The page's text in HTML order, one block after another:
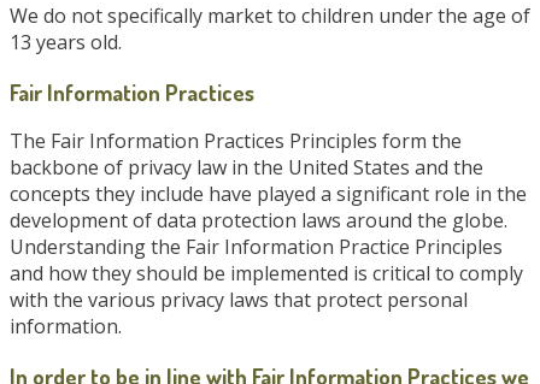
We do not specifically market to children under the age of
13 years old.
Fair Information Practices
The Fair Information Practices Principles form the
backbone of privacy law in the United States and the
concepts they include have played a significant role in the
development of data protection laws around the globe.
Understanding the Fair Information Practice Principles
and how they should be implemented is critical to comply
with the various privacy laws that protect personal
information.
In order to be in line with Fair Information Practices we